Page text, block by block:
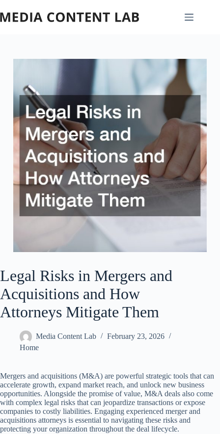
to
content
Legal Risks in Mergers and
Acquisitions and How
Attorneys Mitigate Them
Media Content Lab
February 23, 2026
Home
Mergers and acquisitions (M&A) are powerful strategic tools that can
accelerate growth, expand market reach, and unlock new business
opportunities. Alongside the promise of value, M&A deals also come
with complex legal risks that can jeopardize transactions or expose
companies to costly liabilities. Engaging experienced merger and
acquisitions attorneys is essential to navigating these risks and
protecting your organization throughout the deal lifecycle.